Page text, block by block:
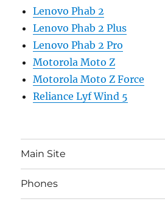
Lenovo Phab 2
Lenovo Phab 2 Plus
Lenovo Phab 2 Pro
Motorola Moto Z
Motorola Moto Z Force
Reliance Lyf Wind 5
Main Site
Phones